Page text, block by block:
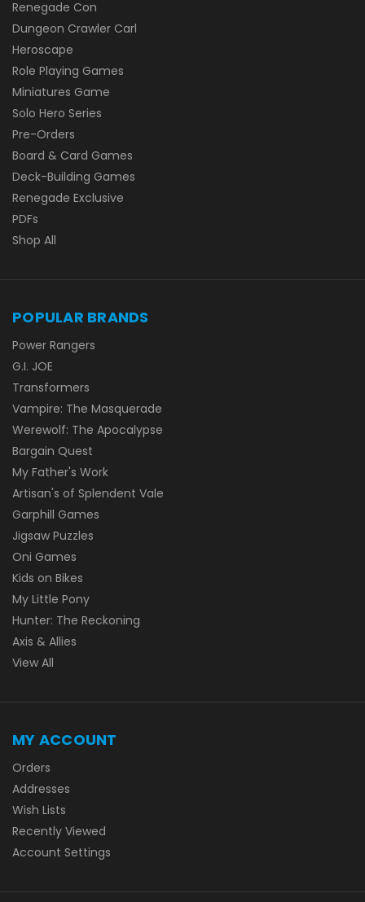
Renegade Con
Dungeon Crawler Carl
Heroscape
Role Playing Games
Miniatures Game
Solo Hero Series
Pre-Orders
Board & Card Games
Deck-Building Games
Renegade Exclusive
PDFs
Shop All
POPULAR BRANDS
Power Rangers
G.I. JOE
Transformers
Vampire: The Masquerade
Werewolf: The Apocalypse
Bargain Quest
My Father's Work
Artisan's of Splendent Vale
Garphill Games
Jigsaw Puzzles
Oni Games
Kids on Bikes
My Little Pony
Hunter: The Reckoning
Axis & Allies
View All
MY ACCOUNT
Orders
Addresses
Wish Lists
Recently Viewed
Account Settings